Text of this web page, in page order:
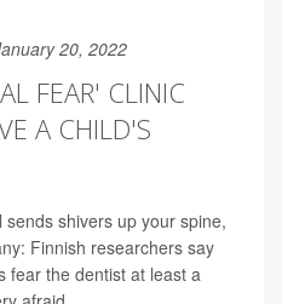
20, 2022
FEAR' CLINIC
A CHILD'S
shivers up your spine,
Finnish researchers say
fear the dentist at least a